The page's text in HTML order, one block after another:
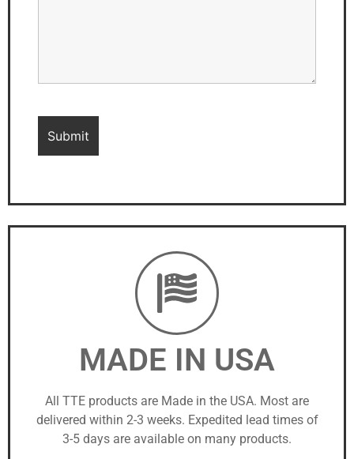
MADE IN USA
All TTE products are Made in the USA. Most are
delivered within 2-3 weeks. Expedited lead times of
3-5 days are available on many products.